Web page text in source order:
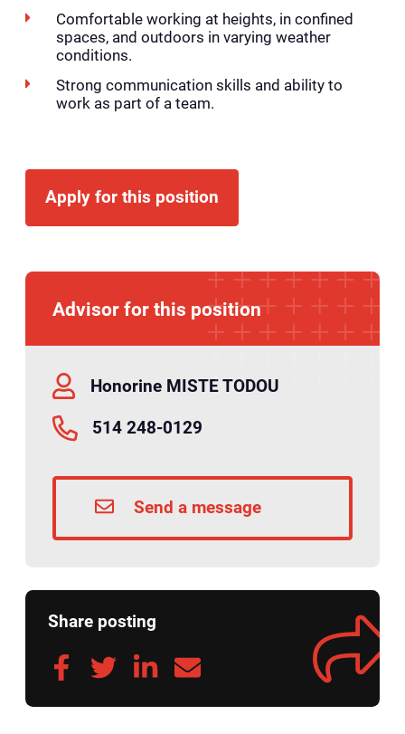
Comfortable working at heights, in confined
spaces, and outdoors in varying weather
conditions.
Strong communication skills and ability to
work as part of a team.
Apply for this position
Advisor for this position
Honorine MISTE TODOU
514 248-0129
Send a message
Share posting